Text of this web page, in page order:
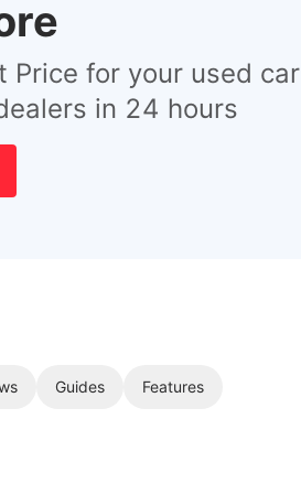
Price for your used car
in 24 hours
Guides Features